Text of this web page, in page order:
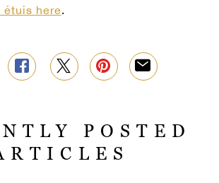
étuis here.
POSTED